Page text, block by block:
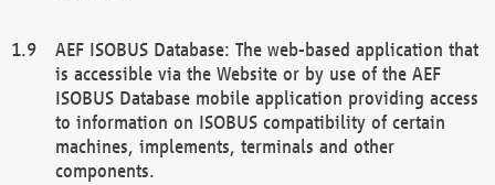
AEF ISOBUS Database: The web-based application that
is accessible via the Website or by use of the AEF
ISOBUS Database mobile application providing access
to information on ISOBUS compatibility of certain
machines, implements, terminals and other
components.